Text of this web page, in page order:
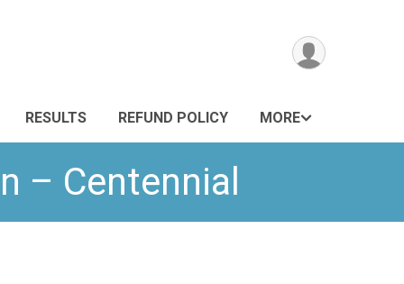
RESULTS REFUND POLICY MORE
– Centennial